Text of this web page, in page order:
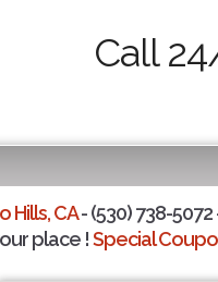
Call
Hills, CA- (530) 738-5072
place !Special